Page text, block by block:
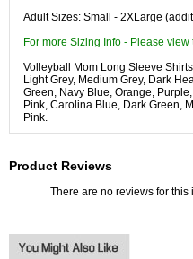
Adult Sizes: Small - 2XLarge
For more Sizing Info - Please view
Volleyball Mom Long Sleeve
Light Grey, Medium Grey, Dark
Green, Navy Blue, Orange,
Pink, Carolina Blue, Dark Green,
Pink.
Product Reviews
There are no reviews for this